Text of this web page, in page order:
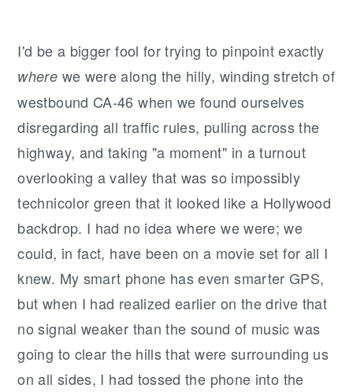
I'd be a bigger fool for trying to pinpoint exactly
where we were along the hilly, winding stretch of
westbound CA-46 when we found ourselves
disregarding all traffic rules, pulling across the
highway, and taking "a moment" in a turnout
overlooking a valley that was so impossibly
technicolor green that it looked like a Hollywood
backdrop. I had no idea where we were; we
could, in fact, have been on a movie set for all I
knew. My smart phone has even smarter GPS,
but when I had realized earlier on the drive that
no signal weaker than the sound of music was
going to clear the hills that were surrounding us
on all sides, I had tossed the phone into the